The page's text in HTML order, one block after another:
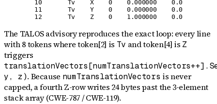
   10       Tv    X    0    0.000000    0.0
   11       Tv    Y    0    0.000000    0.0
The TALOS advisory reproduces the exact loop: every line
with 8 tokens where token[2] is Tv and token[4] is Z
triggers
y, z). Because numTranslationVectors is never
capped, a fourth Z-row writes 24 bytes past the 3-element
stack array (CWE-787 / CWE-119).